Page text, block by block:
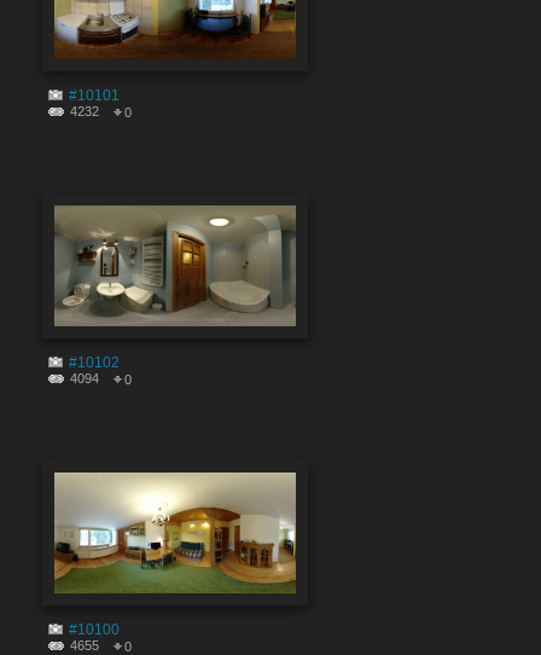
#10101
4232 0
#10102
4094 0
#10100
4655 0